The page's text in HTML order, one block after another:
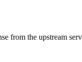
from the upstream